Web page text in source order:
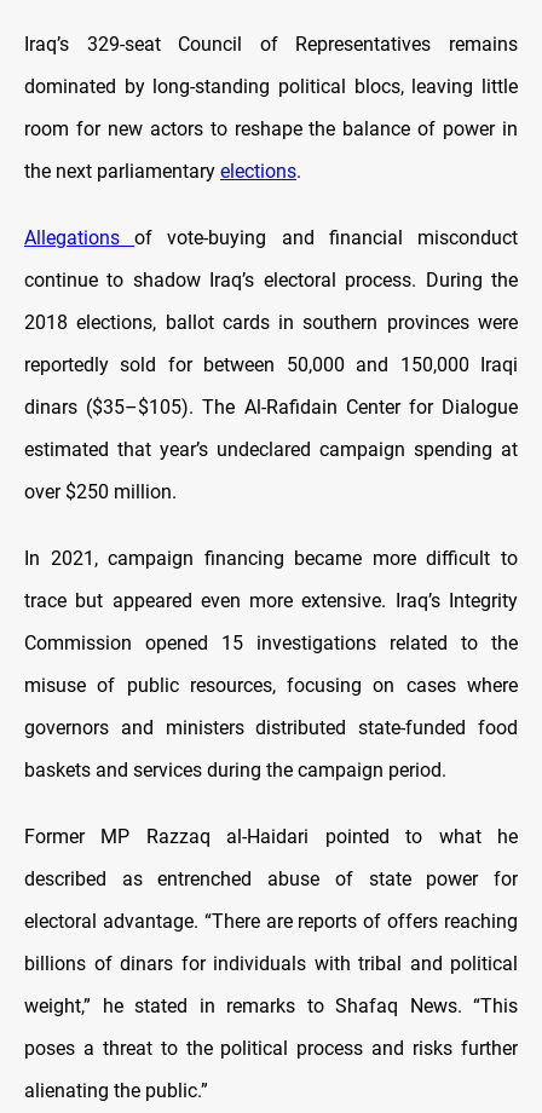
Iraq’s 329-seat Council of Representatives remains
dominated by long-standing political blocs, leaving little
room for new actors to reshape the balance of power in
the next parliamentary elections.
Allegationsof vote-buying and financial misconduct
continue to shadow Iraq’s electoral process. During the
2018 elections, ballot cards in southern provinces were
reportedly sold for between 50,000 and 150,000 Iraqi
dinars ($35–$105). The Al-Rafidain Center for Dialogue
estimated that year’s undeclared campaign spending at
over $250 million.
In 2021, campaign financing became more difficult to
trace but appeared even more extensive. Iraq’s Integrity
Commission opened 15 investigations related to the
misuse of public resources, focusing on cases where
governors and ministers distributed state-funded food
baskets and services during the campaign period.
Former MP Razzaq al-Haidari pointed to what he
described as entrenched abuse of state power for
electoral advantage. “There are reports of offers reaching
billions of dinars for individuals with tribal and political
weight,” he stated in remarks to Shafaq News. “This
poses a threat to the political process and risks further
alienating the public.”